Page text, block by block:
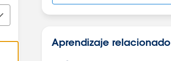
Aprendizaje relacionado